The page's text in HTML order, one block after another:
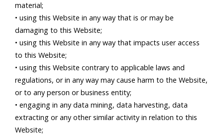
material;
• using this Website in any way that is or may be
damaging to this Website;
• using this Website in any way that impacts user access
to this Website;
• using this Website contrary to applicable laws and
regulations, or in any way may cause harm to the Website,
or to any person or business entity;
• engaging in any data mining, data harvesting, data
extracting or any other similar activity in relation to this
Website;